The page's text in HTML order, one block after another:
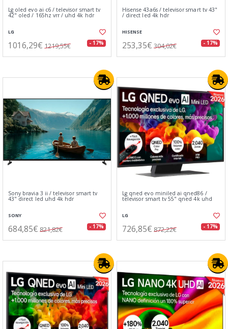
Lg oled evo ai c6 / televisor smart tv
42" oled / 165hz vrr / uhd 4k hdr
LG
1016,29€ 1219,55€ - 17%
Hisense 43a6s / televisor smart tv 43"
/ direct led 4k hdr
HISENSE
253,35€ 304,02€ - 17%
Sony bravia 3 ii / televisor smart tv
43" direct led uhd 4k hdr
SONY
684,85€ 821,82€ - 17%
Lg qned evo miniled ai qned86 /
televisor smart tv 55" qned 4k uhd
LG
726,85€ 872,22€ - 17%